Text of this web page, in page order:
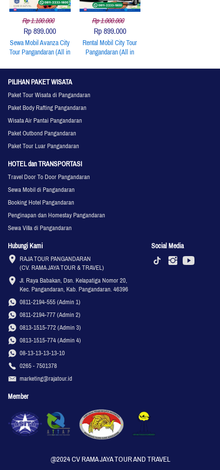
Rp 1.100.000
Rp 899.000
Sewa Mobil Avanza City
Tour Pangandaran (All in
Driver)
Rp 1.000.000
Rp 899.000
Rental Mobil City Tour
Pangandaran (All in
Driver)
PILIHAN PAKET WISATA
Paket Tour Wisata di Pangandaran
Paket Body Rafting Pangandaran
Wisata Air Pantai Pangandaran
Paket Outbond Pangandaran
Paket Tour Luar Pangandaran
HOTEL dan TRANSPORTASI
Travel Door To Door Pangandaran
Sewa Mobil di Pangandaran
Booking Hotel Pangandaran
Penginapan dan Homestay Pangandaran
Sewa Villa di Pangandaran
Hubungi Kami
RAJA TOUR PANGANDARAN
(CV. RAMA JAYA TOUR & TRAVEL)
Jl. Raya Babakan, Dsn. Kelapatiga Nomor 20,
Kec. Pangandaran, Kab. Pangandaran. 46396
0811-2194-555 (Admin 1)
0811-2194-777 (Admin 2)
0813-1515-772 (Admin 3)
0813-1515-774 (Admin 4)
08-13-13-13-13-10
0265 - 7501378
marketing@rajatour.id
Social Media
Member
@2024 CV RAMA JAYA TOUR AND TRAVEL